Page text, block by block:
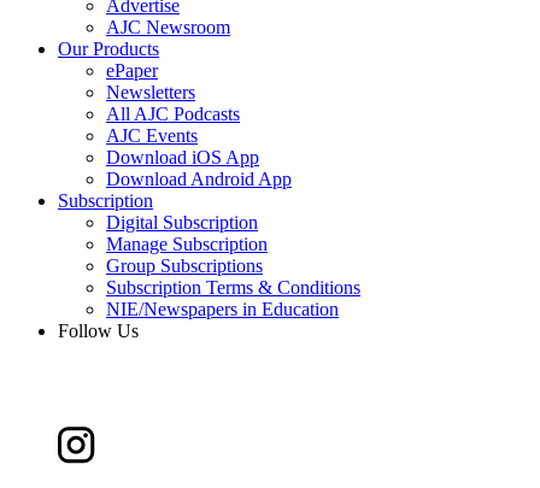
Advertise
AJC Newsroom
Our Products
ePaper
Newsletters
All AJC Podcasts
AJC Events
Download iOS App
Download Android App
Subscription
Digital Subscription
Manage Subscription
Group Subscriptions
Subscription Terms & Conditions
NIE/Newspapers in Education
Follow Us